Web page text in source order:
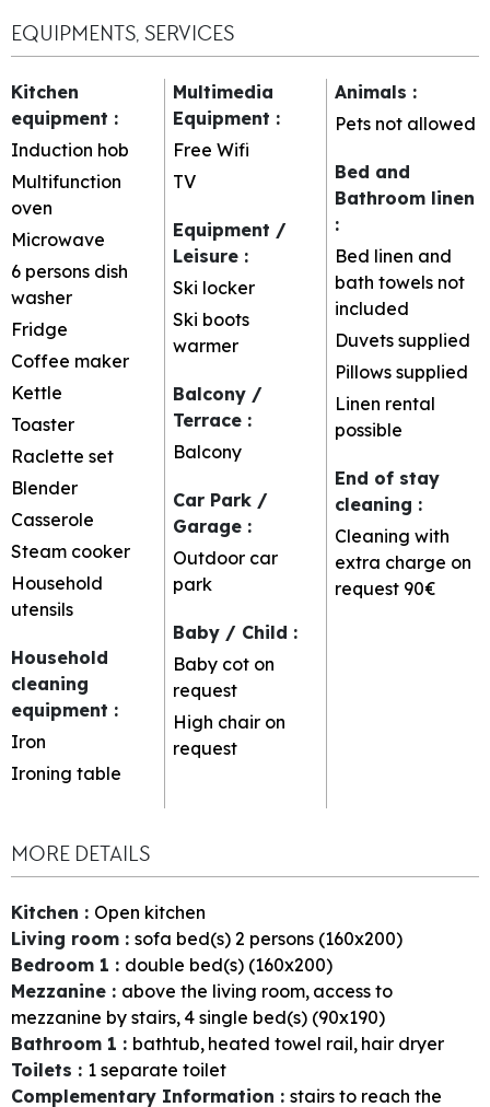
EQUIPMENTS, SERVICES
Kitchen
equipment :
Induction hob
Multifunction
oven
Microwave
6 persons dish
washer
Fridge
Coffee maker
Kettle
Toaster
Raclette set
Blender
Casserole
Steam cooker
Household
utensils
Household
cleaning
equipment :
Iron
Ironing table
Multimedia
Equipment :
Free Wifi
TV
Equipment /
Leisure :
Ski locker
Ski boots
warmer
Balcony /
Terrace :
Balcony
Car Park /
Garage :
Outdoor car
park
Baby / Child :
Baby cot on
request
High chair on
request
Animals :
Pets not allowed
Bed and
Bathroom linen
:
Bed linen and
bath towels not
included
Duvets supplied
Pillows supplied
Linen rental
possible
End of stay
cleaning :
Cleaning with
extra charge on
request 90€
MORE DETAILS
Kitchen : Open kitchen
Living room : sofa bed(s) 2 persons (160x200)
Bedroom 1 : double bed(s) (160x200)
Mezzanine : above the living room access to
mezzanine by stairs 4 single bed(s) (90x190)
Bathroom 1 : bathtub heated towel rail hair dryer
Toilets : 1 separate toilet
Complementary Information : stairs to reach the